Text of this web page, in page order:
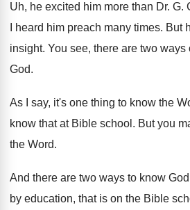
Uh, he excited him more than Dr. G.
I heard him preach many times. But
insight. You see, there are two ways
God.
As I say, it's one thing to know the
know that at Bible school . But you
the Word.
And there are two ways to know God
by education, that is on the Bible